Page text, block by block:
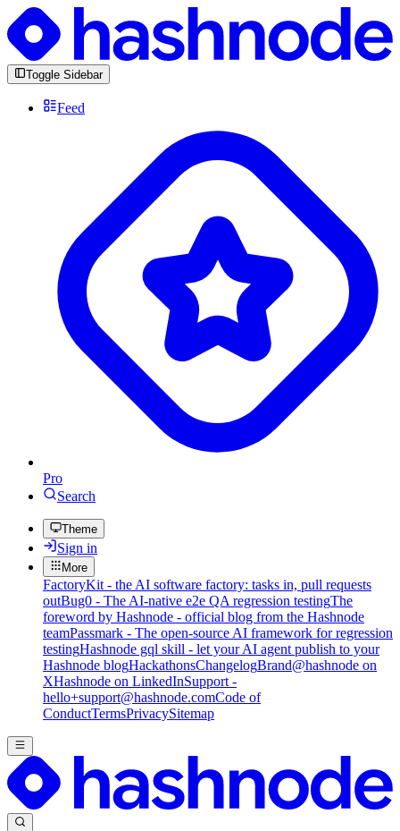
Toggle Sidebar
Feed
Pro
Search
Theme
Sign in
More
FactoryKit - the AI software factory: tasks in, pull requests
outBug0 - The AI-native e2e QA regression testingThe
foreword by Hashnode - official blog from the Hashnode
teamPassmark - The open-source AI framework for regression
testingHashnode gql skill - let your AI agent publish to your
Hashnode blogHackathonsChangelogBrand@hashnode on
XHashnode on LinkedInSupport -
hello+support@hashnode.comCode of
ConductTermsPrivacySitemap